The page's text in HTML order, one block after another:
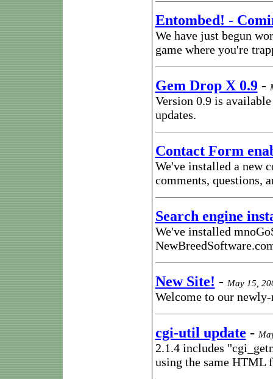
Entombed! -
We have just begun
game where you're
Gem Drop X 0.9-
Version 0.9 is
updates.
Contact Form
We've installed a new
comments, questions,
Search engine
We've installed
New Site! - May 15,
Welcome to our
cgi-util update -
2.1.4 includes
using the same HTML